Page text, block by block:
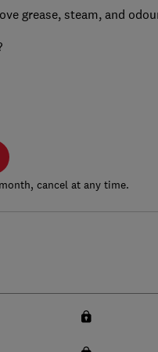
grease, steam, and
cancel at any time.